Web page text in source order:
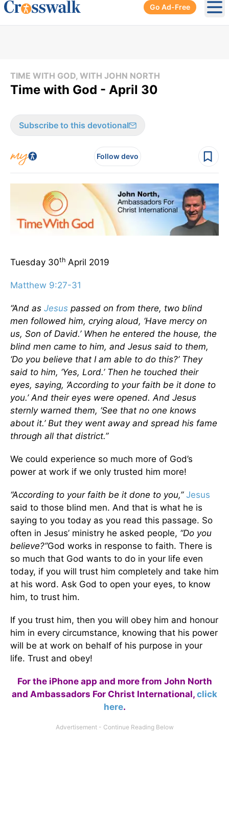
Go Ad-Free
TIME WITH GOD, WITH JOHN NORTH
Time with God - April 30
Subscribe to this devotional
Follow devo
Tuesday 30th April 2019
Matthew 9:27-31
“And as Jesus passed on from there, two blind
men followed him, crying aloud, ‘Have mercy on
us, Son of David.’ When he entered the house, the
blind men came to him, and Jesus said to them,
‘Do you believe that I am able to do this?’ They
said to him, ‘Yes, Lord.’ Then he touched their
eyes, saying, ‘According to your faith be it done to
you.’ And their eyes were opened. And Jesus
sternly warned them, ‘See that no one knows
about it.’ But they went away and spread his fame
through all that district.”
We could experience so much more of God’s
power at work if we only trusted him more!
“According to your faith be it done to you,” Jesus
said to those blind men. And that is what he is
saying to you today as you read this passage. So
often in Jesus’ ministry he asked people, “Do you
believe?”God works in response to faith. There is
so much that God wants to do in your life even
today, if you will trust him completely and take him
at his word. Ask God to open your eyes, to know
him, to trust him.
If you trust him, then you will obey him and honour
him in every circumstance, knowing that his power
will be at work on behalf of his purpose in your
life. Trust and obey!
For the iPhone app and more from John North
and Ambassadors For Christ International, click
here.